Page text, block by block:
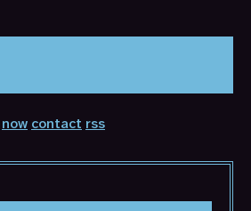
now contact rss